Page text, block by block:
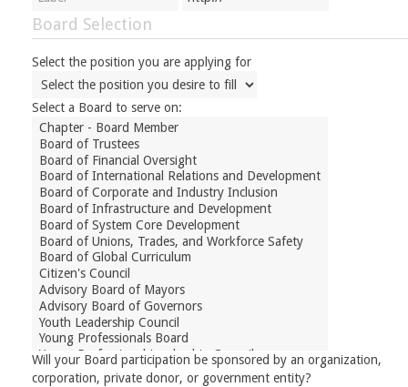
Board Selection
Select the position you are applying for
Select a Board to serve on:
Will your Board participation be sponsored by an organization,
corporation, private donor, or government entity?